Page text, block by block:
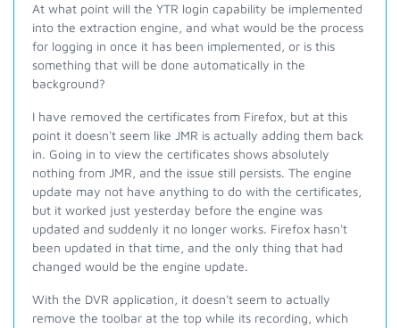
At what point will the YTR login capability be implemented
into the extraction engine, and what would be the process
for logging in once it has been implemented, or is this
something that will be done automatically in the
background?
I have removed the certificates from Firefox, but at this
point it doesn't seem like JMR is actually adding them back
in. Going in to view the certificates shows absolutely
nothing from JMR, and the issue still persists. The engine
update may not have anything to do with the certificates,
but it worked just yesterday before the engine was
updated and suddenly it no longer works. Firefox hasn't
been updated in that time, and the only thing that had
changed would be the engine update.
With the DVR application, it doesn't seem to actually
remove the toolbar at the top while its recording, which